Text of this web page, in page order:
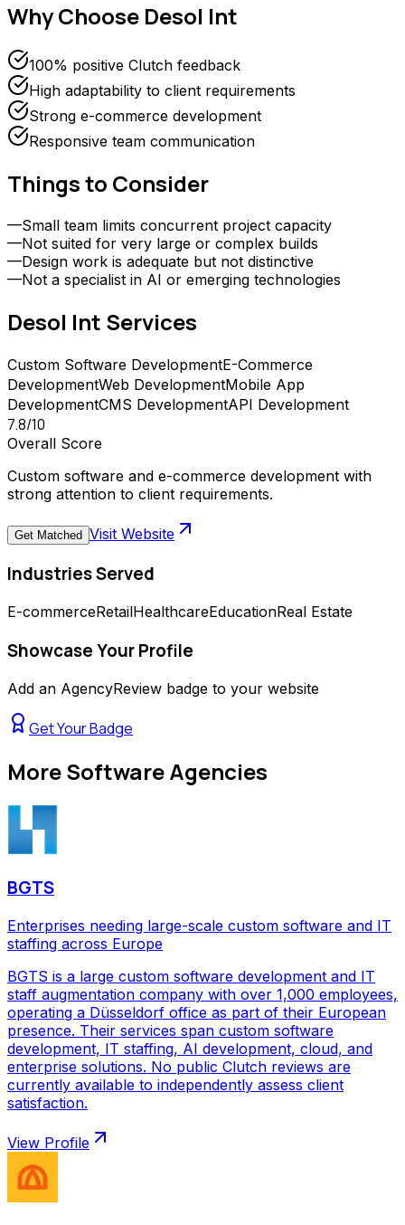
Why Choose Desol Int
100% positive Clutch feedback
High adaptability to client requirements
Strong e-commerce development
Responsive team communication
Things to Consider
—Small team limits concurrent project capacity
—Not suited for very large or complex builds
—Design work is adequate but not distinctive
—Not a specialist in AI or emerging technologies
Desol Int Services
Custom Software DevelopmentE-Commerce
DevelopmentWeb DevelopmentMobile App
DevelopmentCMS DevelopmentAPI Development
7.8/10
Overall Score
Custom software and e-commerce development with
strong attention to client requirements.
Get Matched Visit Website
Industries Served
E-commerceRetailHealthcareEducationReal Estate
Showcase Your Profile
Add an AgencyReview badge to your website
Get Your Badge
MoreSoftware Agencies
BGTS
Enterprises needing large-scale custom software and IT
staffing across Europe
BGTS is a large custom software development and IT
staff augmentation company with over 1,000 employees,
operating a Düsseldorf office as part of their European
presence. Their services span custom software
development, IT staffing, AI development, cloud, and
enterprise solutions. No public Clutch reviews are
currently available to independently assess client
satisfaction.
View Profile